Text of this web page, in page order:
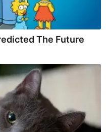
The Future